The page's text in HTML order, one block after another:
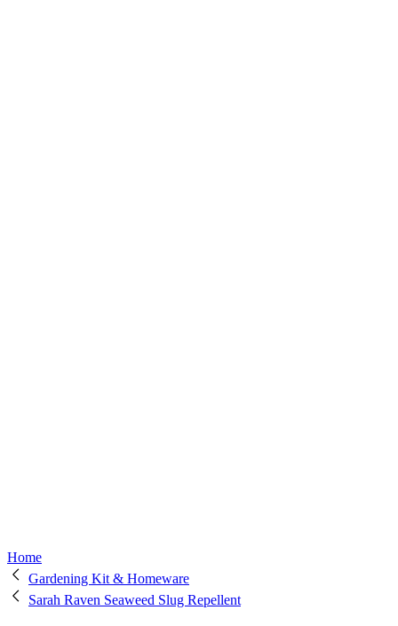
Home
Gardening Kit & Homeware
Sarah Raven Seaweed Slug Repellent